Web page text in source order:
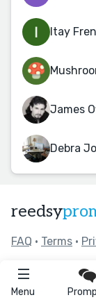
Menu
Itay
James
Debra
reedsy
FAQ • Terms •